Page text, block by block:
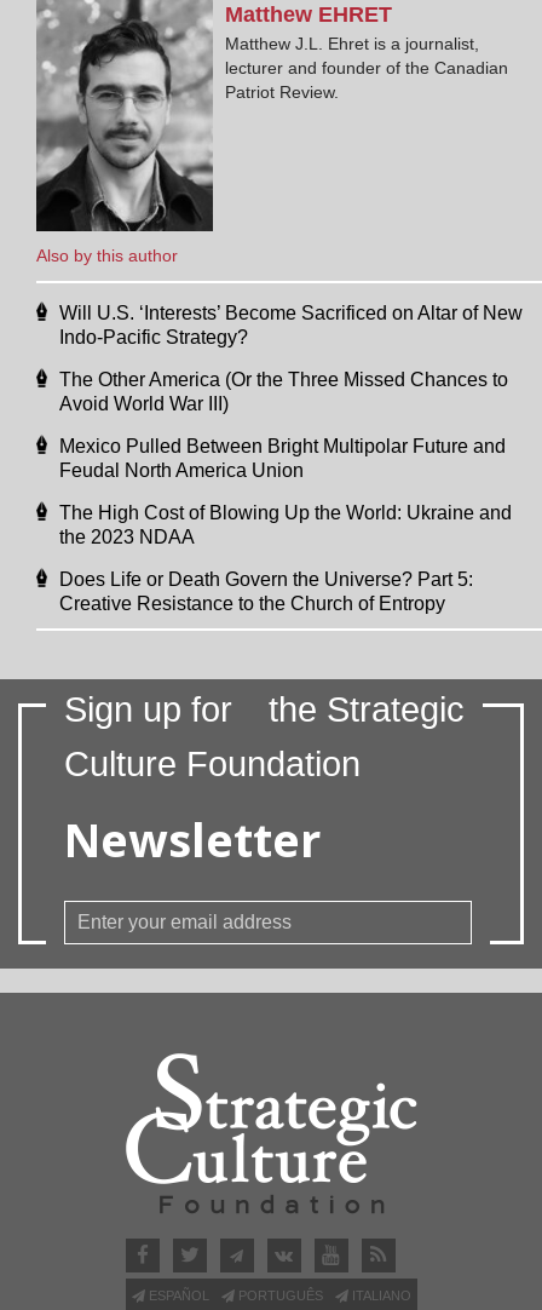
Also by this author
Matthew EHRET
Matthew J.L. Ehret is a journalist,
lecturer and founder of the Canadian
Patriot Review.
Will U.S. ‘Interests’ Become Sacrificed on Altar of New
Indo-Pacific Strategy?
The Other America (Or the Three Missed Chances to
Avoid World War III)
Mexico Pulled Between Bright Multipolar Future and
Feudal North America Union
The High Cost of Blowing Up the World: Ukraine and
the 2023 NDAA
Does Life or Death Govern the Universe? Part 5:
Creative Resistance to the Church of Entropy
Sign up for
the Strategic
Culture Foundation
Newsletter
ESPAÑOL PORTUGUÊS ITALIANO